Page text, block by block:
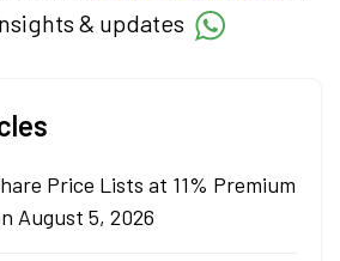
& updates
Price Lists at 11% Premium
August 5, 2026